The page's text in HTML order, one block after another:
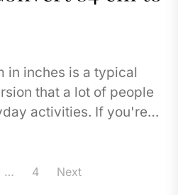
in inches is a typical
that a lot of people
activities. If you're
… 4 Next